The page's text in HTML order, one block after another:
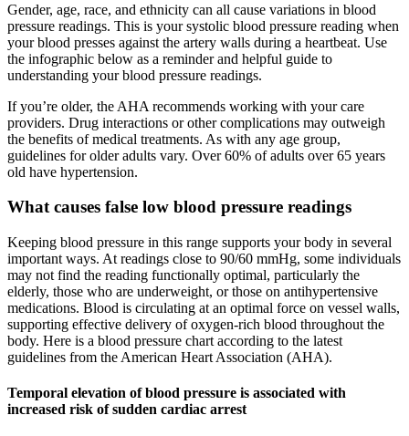
Gender, age, race, and ethnicity can all cause variations in blood
pressure readings. This is your systolic blood pressure reading when
your blood presses against the artery walls during a heartbeat. Use
the infographic below as a reminder and helpful guide to
understanding your blood pressure readings.
If you’re older, the AHA recommends working with your care
providers. Drug interactions or other complications may outweigh
the benefits of medical treatments. As with any age group,
guidelines for older adults vary. Over 60% of adults over 65 years
old have hypertension.
What causes false low blood pressure readings
Keeping blood pressure in this range supports your body in several
important ways. At readings close to 90/60 mmHg, some individuals
may not find the reading functionally optimal, particularly the
elderly, those who are underweight, or those on antihypertensive
medications. Blood is circulating at an optimal force on vessel walls,
supporting effective delivery of oxygen-rich blood throughout the
body. Here is a blood pressure chart according to the latest
guidelines from the American Heart Association (AHA).
Temporal elevation of blood pressure is associated with
increased risk of sudden cardiac arrest